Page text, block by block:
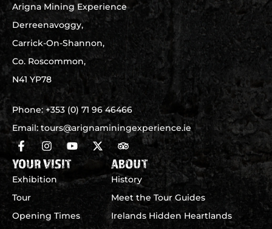
Arigna Mining Experience
Derreenavoggy,
Carrick-On-Shannon,
Co. Roscommon,
N41 YP78
Phone: +353 (0) 71 96 46466
Email:tours@arignaminingexperience.ie
YOUR VISIT
Exhibition
Tour
Opening Times
ABOUT
History
Meet the Tour Guides
Irelands Hidden Heartlands